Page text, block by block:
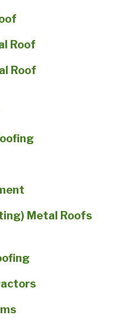
Roof
Roof
Metal Roofs